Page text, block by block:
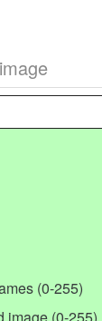
(0-255)